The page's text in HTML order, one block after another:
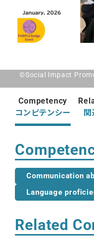
©Social Impact
Competency
コンピテンシー
Communication
Language
Related